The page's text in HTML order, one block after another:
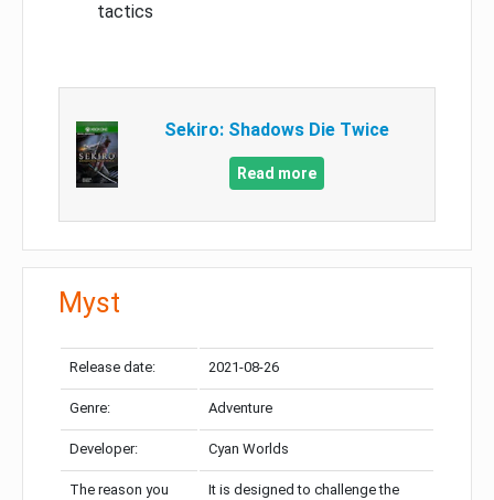
tactics
Sekiro: Shadows Die Twice
Read more
Myst
Release date: 2021-08-26
Genre: Adventure
Developer: Cyan Worlds
The reason you
It is designed to challenge the